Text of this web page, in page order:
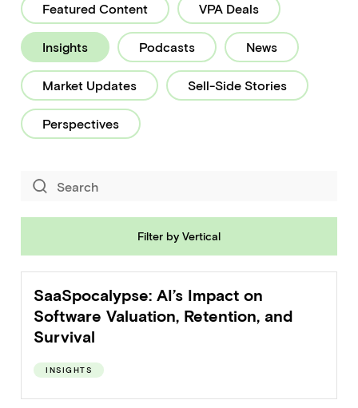
Featured Content VPA Deals
Insights Podcasts News
Market Updates Sell-Side Stories
Perspectives
Filter by Vertical
SaaSpocalypse: AI’s Impact on
Software Valuation, Retention, and
Survival
INSIGHTS
Healthcare
HR
Industrial
Legal
Logistics
Marketing
Real Estate & PropTech
Security
Travel & Hospitality
Vertical ERP